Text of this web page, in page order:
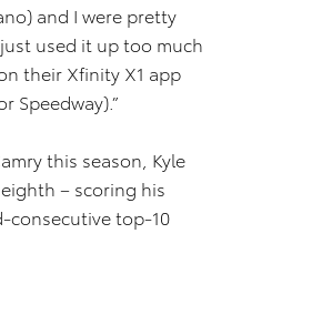
and I were pretty
used it up too much
their Xfinity X1 app
Speedway).”
this season, Kyle
– scoring his
consecutive top-10